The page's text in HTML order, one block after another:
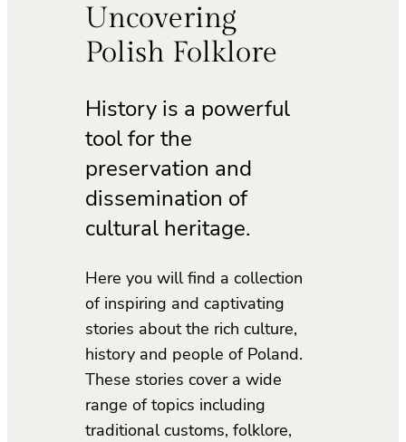
Uncovering
Polish Folklore
History is a powerful
tool for the
preservation and
dissemination of
cultural heritage.
Here you will find a collection
of inspiring and captivating
stories about the rich culture,
history and people of Poland.
These stories cover a wide
range of topics including
traditional customs, folklore,